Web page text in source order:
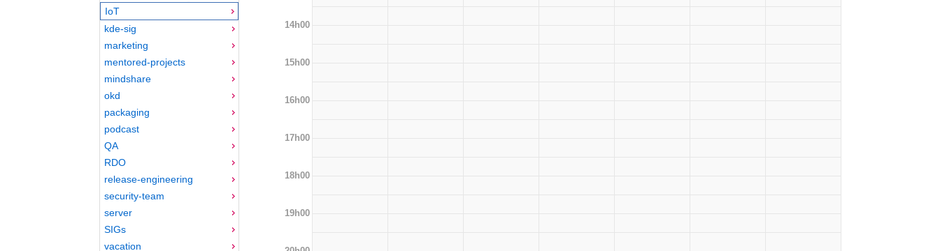
IoT
kde-sig
marketing
mentored-projects
mindshare
okd
packaging
podcast
QA
RDO
release-engineering
security-team
server
SIGs
vacation
14h00
15h00
16h00
17h00
18h00
19h00